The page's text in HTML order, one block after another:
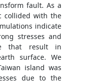
fault. As a
collided with the
indicate
stresses and
that result in
surface. We
island was
due to the